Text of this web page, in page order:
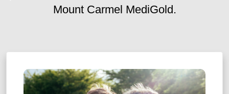
Mount Carmel MediGold.